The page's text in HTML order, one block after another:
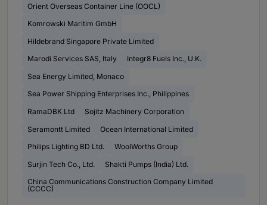
Orient Overseas Container Line (OOCL)
Komrowski Maritim GmbH
Hildebrand Singapore Private Limited
Marodi Services SAS, Italy
Integr8 Fuels Inc., U.K.
Sea Energy Limited, Monaco
Sea Power Shipping Enterprises Inc., Philippines
RamaDBK Ltd
Sojitz Machinery Corporation
Seramontt Limited
Ocean International Limited
Philips Lighting BD Ltd.
WoolWorths Group
Surjin Tech Co., Ltd.
Shakti Pumps (India) Ltd.
China Communications Construction Company Limited
(CCCC)